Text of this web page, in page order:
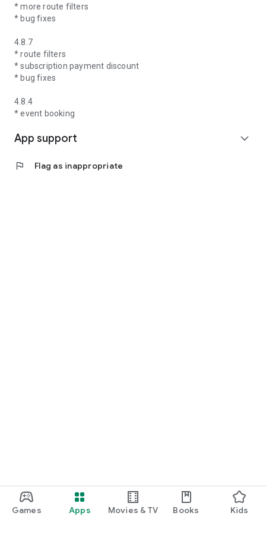
Games Apps Movies & TV Books Kids
* more route filters
* bug fixes
4.8.7
* route filters
* subscription payment discount
* bug fixes
4.8.4
* event booking
App support expand_more
flag Flag as inappropriate